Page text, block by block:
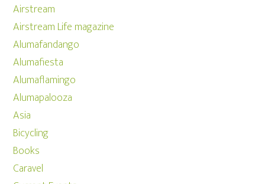
Airstream
Airstream Life magazine
Alumafandango
Alumafiesta
Alumaflamingo
Alumapalooza
Asia
Bicycling
Books
Caravel